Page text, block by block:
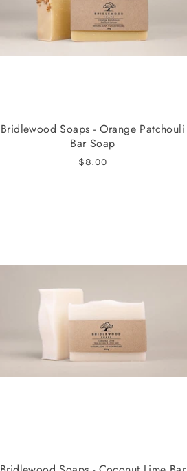
Bridlewood Soaps - Orange Patchouli
Bar Soap
$8.00